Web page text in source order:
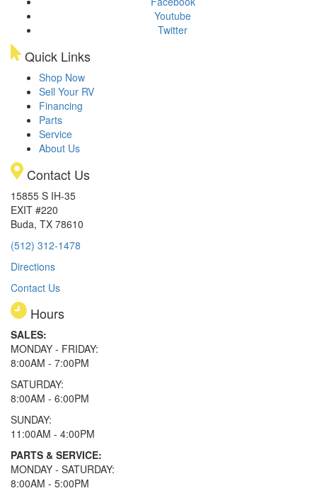
Youtube
Twitter
Quick Links
Shop Now
Sell Your RV
Financing
Parts
Service
About Us
Contact Us
15855 S IH-35
EXIT #220
Buda, TX 78610
(512) 312-1478
Directions
Contact Us
Hours
SALES:
MONDAY - FRIDAY:
8:00AM - 7:00PM
SATURDAY:
8:00AM - 6:00PM
SUNDAY:
11:00AM - 4:00PM
PARTS & SERVICE:
MONDAY - SATURDAY:
8:00AM - 5:00PM